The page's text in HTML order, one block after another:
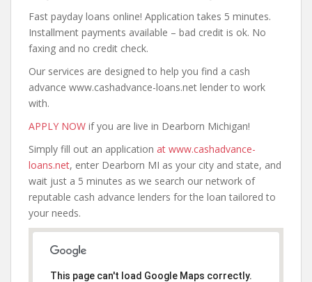
Fast payday loans online! Application takes 5 minutes.
Installment payments available – bad credit is ok. No
faxing and no credit check.
Our services are designed to help you find a cash
advance www.cashadvance-loans.net lender to work
with.
APPLY NOW if you are live in Dearborn Michigan!
Simply fill out an application at www.cashadvance-
loans.net, enter Dearborn MI as your city and state, and
wait just a 5 minutes as we search our network of
reputable cash advance lenders for the loan tailored to
your needs.
This page can't load Google Maps correctly.